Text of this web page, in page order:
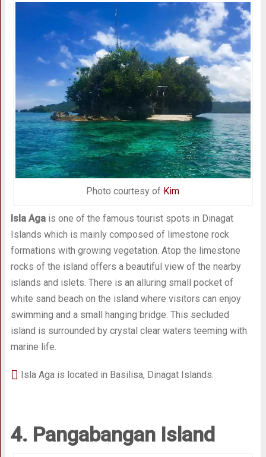
Photo courtesy of Kim
Isla Agais one of the famous tourist spots in Dinagat
Islands which is mainly composed of limestone rock
formations with growing vegetation. Atop the limestone
rocks of the island offers a beautiful view of the nearby
islands and islets. There is an alluring small pocket of
white sand beach on the island where visitors can enjoy
swimming and a small hanging bridge. This secluded
island is surrounded by crystal clear waters teeming with
marine life.
Isla Aga is located in Basilisa, Dinagat Islands.
4. Pangabangan Island